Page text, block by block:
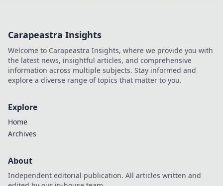
Carapeastra Insights
Welcome to Carapeastra Insights, where we provide you with
the latest news, insightful articles, and comprehensive
information across multiple subjects. Stay informed and
explore a diverse range of topics that matter to you.
Explore
Home
Archives
About
Independent editorial publication. All articles written and